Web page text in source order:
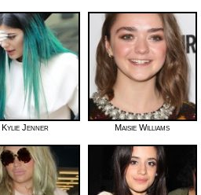
Kylie Jenner Maisie Williams